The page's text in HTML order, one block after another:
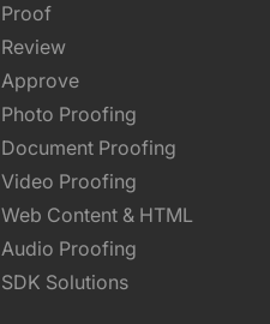
Proof
Review
Approve
Photo Proofing
Document Proofing
Video Proofing
Web Content & HTML
Audio Proofing
SDK Solutions